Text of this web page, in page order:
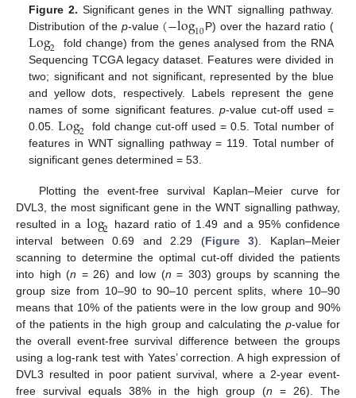
Figure 2. Significant genes in the WNT signalling pathway.
Distribution of the p-value (−log10P) over the hazard ratio (
Log2
fold change) from the genes analysed from the RNA
Sequencing TCGA legacy dataset. Features were divided in
two; significant and not significant, represented by the blue
and yellow dots, respectively. Labels represent the gene
names of some significant features. p-value cut-off used =
0.05.Log2
fold change cut-off used = 0.5. Total number of
features in WNT signalling pathway = 119. Total number of
significant genes determined = 53.
Plotting the event-free survival Kaplan–Meier curve for
DVL3, the most significant gene in the WNT signalling pathway,
resulted in a log2 hazard ratio of 1.49 and a 95% confidence
interval between 0.69 and 2.29 (Figure 3). Kaplan–Meier
scanning to determine the optimal cut-off divided the patients
into high (n = 26) and low (n = 303) groups by scanning the
group size from 10–90 to 90–10 percent splits, where 10–90
means that 10% of the patients were in the low group and 90%
of the patients in the high group and calculating the p-value for
the overall event-free survival difference between the groups
using a log-rank test with Yates’ correction. A high expression of
DVL3 resulted in poor patient survival, where a 2-year event-
free survival equals 38% in the high group (n = 26). The